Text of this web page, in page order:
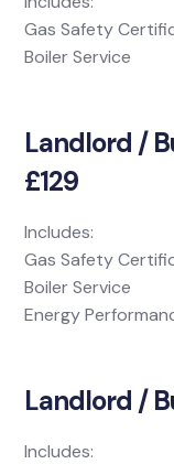
Gas Safety
Boiler Service
Landlord /
£129
Includes:
Gas Safety
Boiler Service
Energy
Landlord /
Includes: